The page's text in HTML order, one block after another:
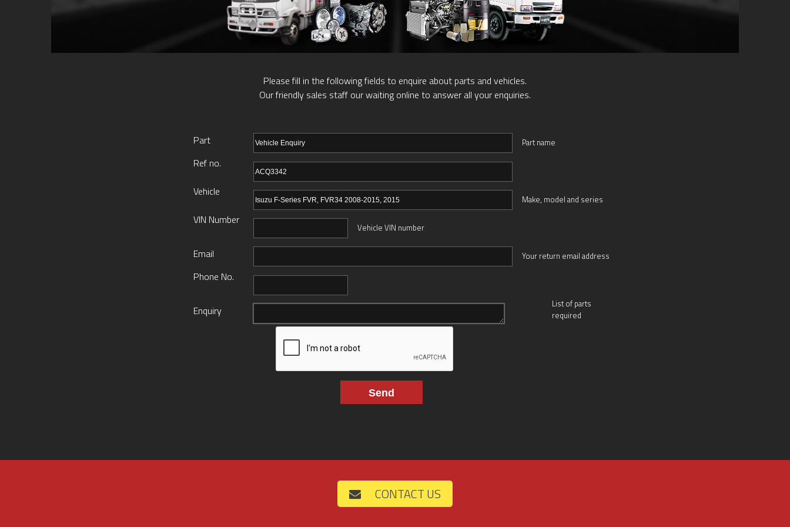
Please fill in the following fields to enquire about parts and vehicles.
Our friendly sales staff our waiting online to answer all your enquiries.
Part Part name
Ref no.
Vehicle
Make, model and series
VIN Number
Vehicle VIN number
Email Your return email address
Phone No.
Enquiry
List of parts
required
CONTACT US